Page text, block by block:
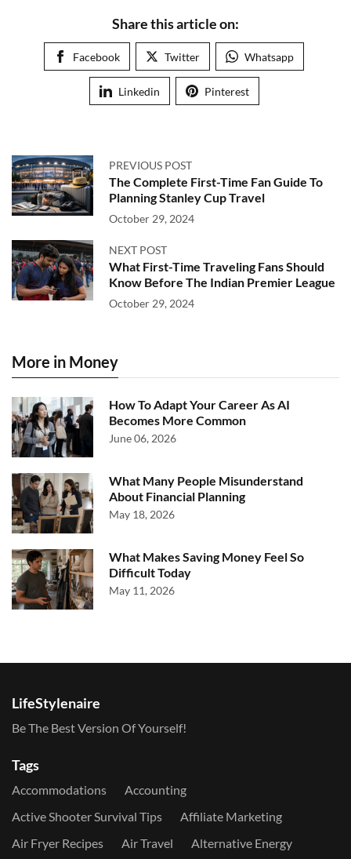
Share this article on:
Facebook Twitter Whatsapp
Linkedin Pinterest
PREVIOUS POST
The Complete First-Time Fan Guide To
Planning Stanley Cup Travel
October 29, 2024
NEXT POST
What First-Time Traveling Fans Should
Know Before The Indian Premier League
October 29, 2024
More in Money
How To Adapt Your Career As AI
Becomes More Common
June 06, 2026
What Many People Misunderstand
About Financial Planning
May 18, 2026
What Makes Saving Money Feel So
Difficult Today
May 11, 2026
LifeStylenaire
Be The Best Version Of Yourself!
Tags
Accommodations
Accounting
Active Shooter Survival Tips
Affiliate Marketing
Air Fryer Recipes
Air Travel
Alternative Energy